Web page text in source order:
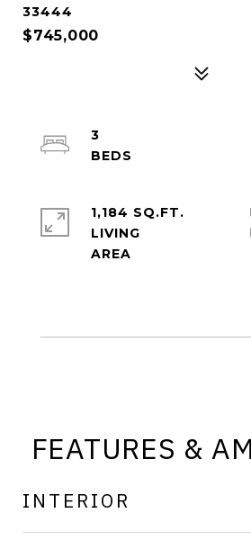
33444
$745,000
3
1,184 SQ.FT.
LIVING
FEATURES &
INTERIOR